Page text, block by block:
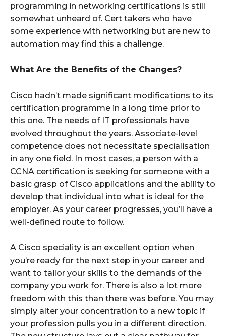
programming in networking certifications is still
somewhat unheard of. Cert takers who have
some experience with networking but are new to
automation may find this a challenge.
What Are the Benefits of the Changes?
Cisco hadn’t made significant modifications to its
certification programme in a long time prior to
this one. The needs of IT professionals have
evolved throughout the years. Associate-level
competence does not necessitate specialisation
in any one field. In most cases, a person with a
CCNA certification is seeking for someone with a
basic grasp of Cisco applications and the ability to
develop that individual into what is ideal for the
employer. As your career progresses, you’ll have a
well-defined route to follow.
A Cisco speciality is an excellent option when
you’re ready for the next step in your career and
want to tailor your skills to the demands of the
company you work for. There is also a lot more
freedom with this than there was before. You may
simply alter your concentration to a new topic if
your profession pulls you in a different direction.